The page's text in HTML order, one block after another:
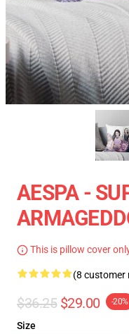
AESPA -
This is pillow cover
(8 customer
$36.25 $29.00 -20%
Size